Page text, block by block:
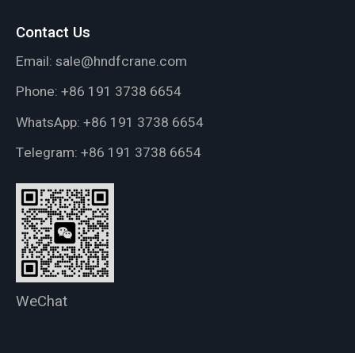
Contact Us
Email: sale@hndfcrane.com
Phone: +86 191 3738 6654
WhatsApp: +86 191 3738 6654
Telegram: +86 191 3738 6654
WeChat